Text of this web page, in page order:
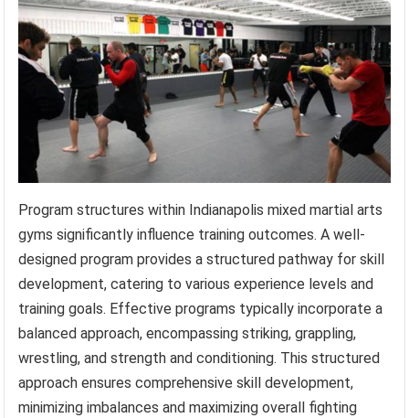
Program structures within Indianapolis mixed martial arts
gyms significantly influence training outcomes. A well-
designed program provides a structured pathway for skill
development, catering to various experience levels and
training goals. Effective programs typically incorporate a
balanced approach, encompassing striking, grappling,
wrestling, and strength and conditioning. This structured
approach ensures comprehensive skill development,
minimizing imbalances and maximizing overall fighting